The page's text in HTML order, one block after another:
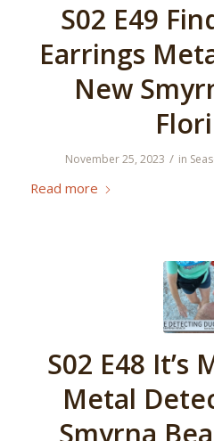
S02 E49
Earrings
New
November 25, 2023 / in
Read more
S02 E48 It’s
Metal
Smyrna